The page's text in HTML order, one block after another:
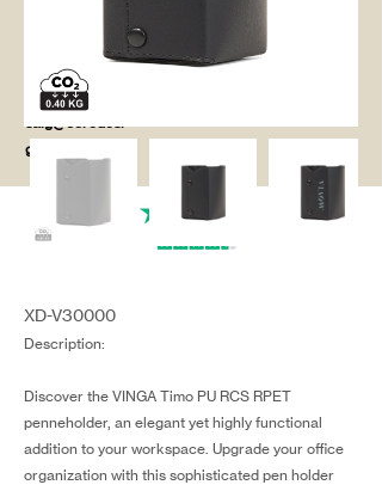
salg@coredesi
gn.dk
XD-V30000
Description:
Discover the VINGA Timo PU RCS RPET
penneholder, an elegant yet highly functional
addition to your workspace. Upgrade your office
organization with this sophisticated pen holder